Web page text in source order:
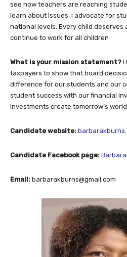
see how teachers are reaching
learn about issues. I advocate for
national levels. Every child deserves
continue to work for all children
What is your mission statement? I
taxpayers to show that board
difference for our students and our
student success with our financial
investments create tomorrow’s
Candidate website:
Candidate Facebook page: Barbara
Email: barbarakburns@gmail.com